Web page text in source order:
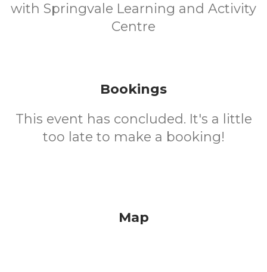
with Springvale Learning and Activity
Centre
Bookings
This event has concluded. It's a little
too late to make a booking!
Map